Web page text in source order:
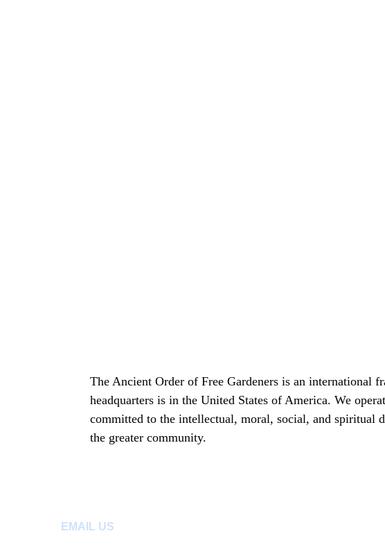
The Ancient Order of Free Gardeners is an international
headquarters is in the United States of America. We
committed to the intellectual, moral, social, and spiritual
the greater community.
EMAIL US